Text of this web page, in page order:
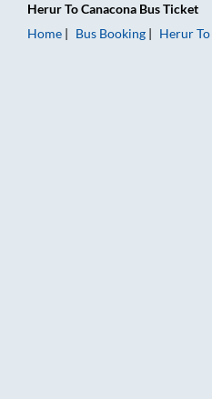
HerurToCanacona Bus Ticket
Home
Bus Booking HerurTo